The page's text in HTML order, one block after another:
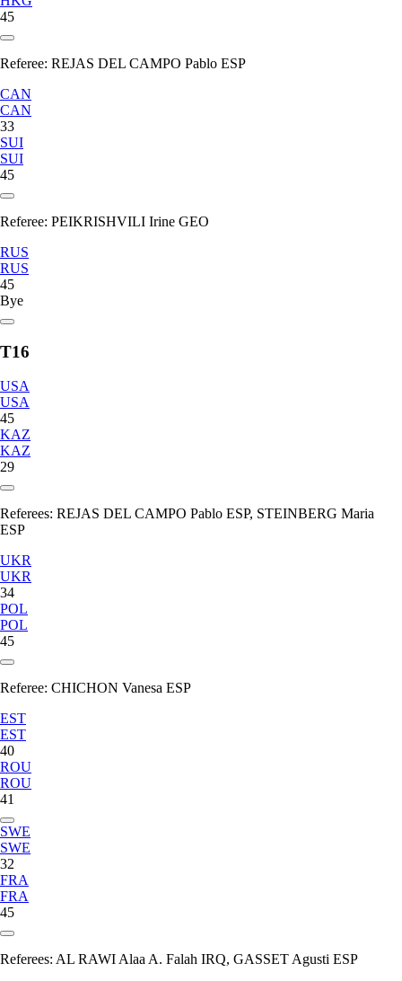
45
Referee: REJAS DEL CAMPO Pablo ESP
CAN
CAN
33
SUI
SUI
45
Referee: PEIKRISHVILI Irine GEO
RUS
RUS
45
Bye
T16
USA
USA
45
KAZ
KAZ
29
Referees: REJAS DEL CAMPO Pablo ESP, STEINBERG Maria
ESP
UKR
UKR
34
POL
POL
45
Referee: CHICHON Vanesa ESP
EST
EST
40
ROU
ROU
41
SWE
SWE
32
FRA
FRA
45
Referees: AL RAWI Alaa A. Falah IRQ, GASSET Agusti ESP